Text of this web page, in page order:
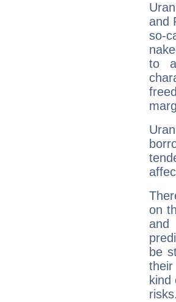
and
so-
to
on
and
be
risks.